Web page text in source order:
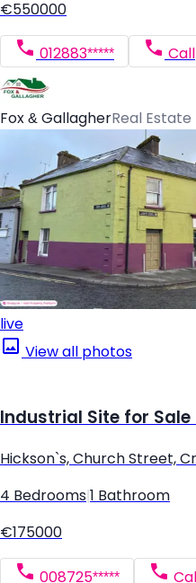
€550000
012883***** Call
Fox & GallagherReal
live
View all photos
Industrial Site for
Hickson`s, Church Street,
4 Bedrooms 1 Bathroom
€175000
008725***** Call